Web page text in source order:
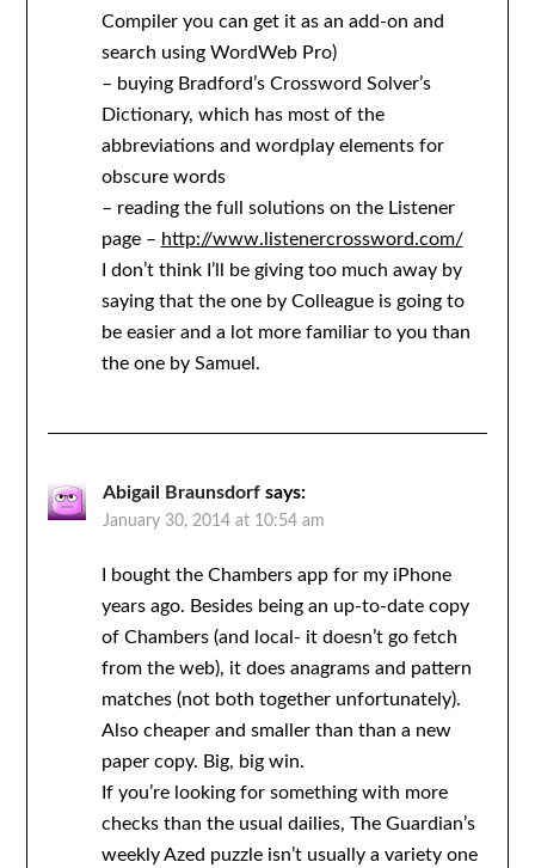
Compiler you can get it as an add-on and
search using WordWeb Pro)
– buying Bradford’s Crossword Solver’s
Dictionary, which has most of the
abbreviations and wordplay elements for
obscure words
– reading the full solutions on the Listener
page – http://www.listenercrossword.com/
I don’t think I’ll be giving too much away by
saying that the one by Colleague is going to
be easier and a lot more familiar to you than
the one by Samuel.
Abigail Braunsdorf says:
January 30, 2014 at 10:54 am
I bought the Chambers app for my iPhone
years ago. Besides being an up-to-date copy
of Chambers (and local- it doesn’t go fetch
from the web), it does anagrams and pattern
matches (not both together unfortunately).
Also cheaper and smaller than than a new
paper copy. Big, big win.
If you’re looking for something with more
checks than the usual dailies, The Guardian’s
weekly Azed puzzle isn’t usually a variety one